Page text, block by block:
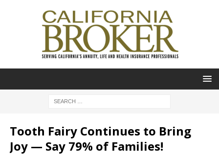
Tooth Fairy Continues to Bring
Joy — Say 79% of Families!